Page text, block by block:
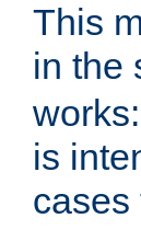
This
in the
is
cases